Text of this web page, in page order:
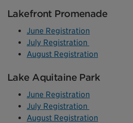
Lakefront Promenade
June Registration
July Registration
August Registration
Lake Aquitaine Park
June Registration
July Registration
August Registration